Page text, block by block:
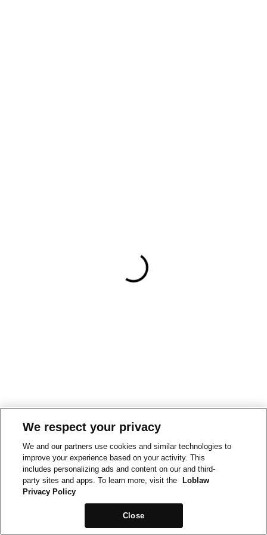
We respect your privacy
We and our partners use cookies and similar technologies to
improve your experience based on your activity. This
includes personalizing ads and content on our and third-
party sites and apps. To learn more, visit the
Loblaw
Privacy Policy
Close